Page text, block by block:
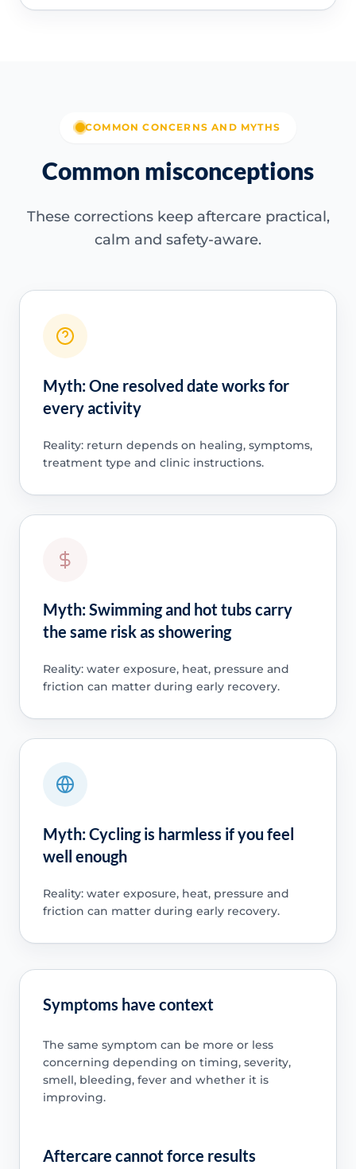
COMMON CONCERNS AND MYTHS
Common misconceptions
These corrections keep aftercare practical,
calm and safety-aware.
Myth: One resolved date works for
every activity
Reality: return depends on healing, symptoms,
treatment type and clinic instructions.
Myth: Swimming and hot tubs carry
the same risk as showering
Reality: water exposure, heat, pressure and
friction can matter during early recovery.
Myth: Cycling is harmless if you feel
well enough
Reality: water exposure, heat, pressure and
friction can matter during early recovery.
Symptoms have context
The same symptom can be more or less
concerning depending on timing, severity,
smell, bleeding, fever and whether it is
improving.
Aftercare cannot force results